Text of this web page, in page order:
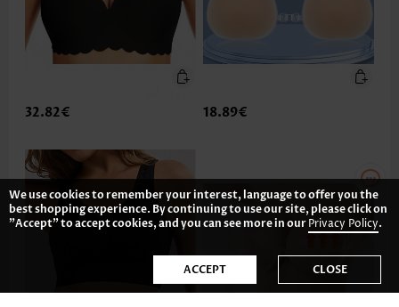
32.82€ 18.89€
We use cookies to remember your interest, language to offer you the
best shopping experience. By continuing to use our site, please click on
"Accept" to accept cookies, and you can see more in ourPrivacy Policy.
ACCEPT CLOSE